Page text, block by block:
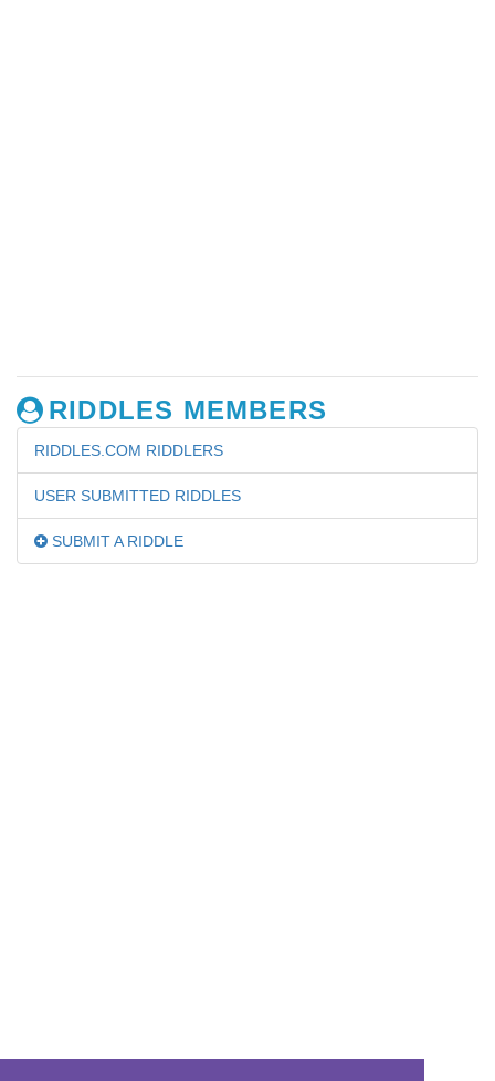
RIDDLES MEMBERS
RIDDLES.COM RIDDLERS
USER SUBMITTED RIDDLES
SUBMIT A RIDDLE